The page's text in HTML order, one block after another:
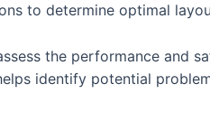
to determine optimal
the performance and
identify potential